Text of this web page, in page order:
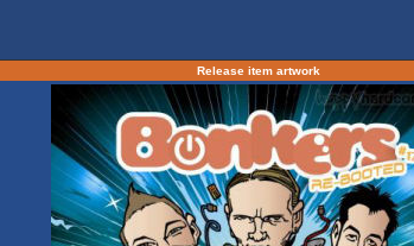
Release item artwork